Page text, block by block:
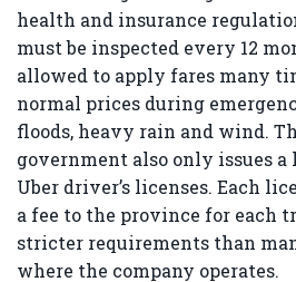
health and insurance
must be inspected every 12
allowed to apply fares many
normal prices during
floods, heavy rain and wind.
government also only issues
Uber driver’s licenses. Each
a fee to the province for each
stricter requirements than
where the company operates.